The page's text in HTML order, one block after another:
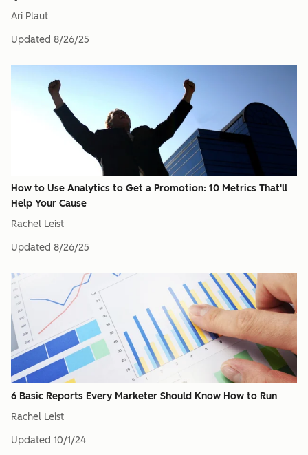
Ari Plaut
Updated 8/26/25
How to Use Analytics to Get a Promotion: 10 Metrics That'll
Help Your Cause
Rachel Leist
Updated 8/26/25
6 Basic Reports Every Marketer Should Know How to Run
Rachel Leist
Updated 10/1/24